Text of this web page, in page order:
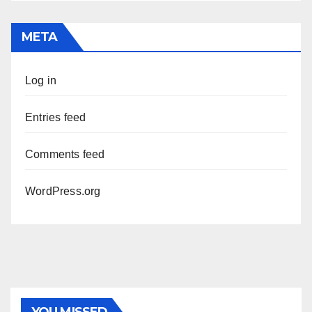
META
Log in
Entries feed
Comments feed
WordPress.org